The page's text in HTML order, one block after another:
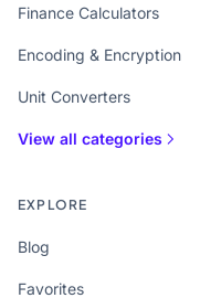
Finance Calculators
Encoding & Encryption
Unit Converters
View all categories
EXPLORE
Blog
Favorites